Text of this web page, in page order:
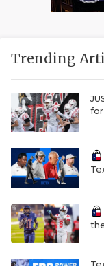
Trending
for